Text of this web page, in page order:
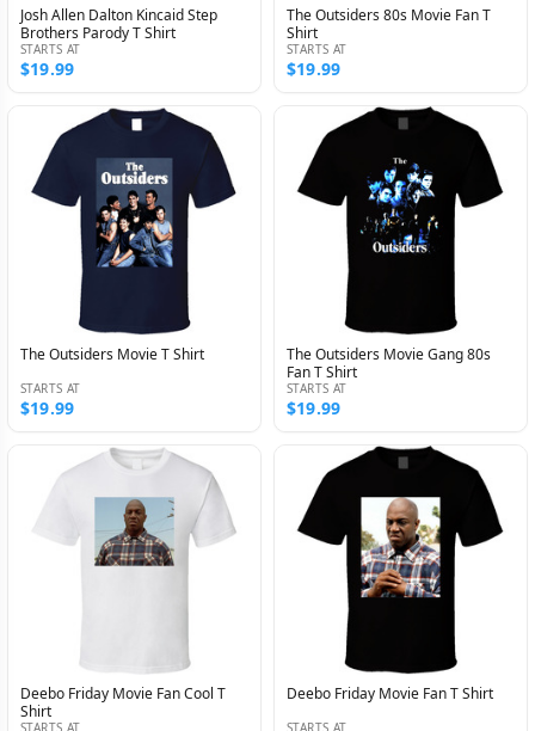
Josh Allen Dalton Kincaid Step
Brothers Parody T Shirt
STARTS AT
$19.99
The Outsiders 80s Movie Fan T
Shirt
STARTS AT
$19.99
The Outsiders Movie T Shirt
STARTS AT
$19.99
The Outsiders Movie Gang 80s
Fan T Shirt
STARTS AT
$19.99
Deebo Friday Movie Fan Cool T
Shirt
STARTS AT
Deebo Friday Movie Fan T Shirt
STARTS AT